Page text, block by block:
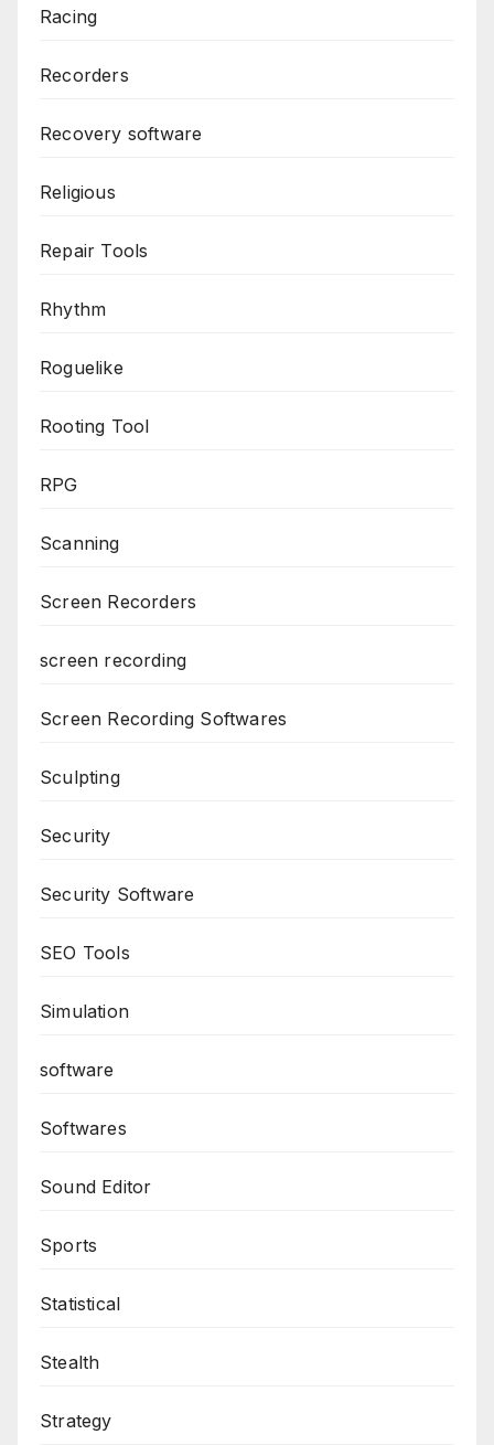
Racing
Recorders
Recovery software
Religious
Repair Tools
Rhythm
Roguelike
Rooting Tool
RPG
Scanning
Screen Recorders
screen recording
Screen Recording Softwares
Sculpting
Security
Security Software
SEO Tools
Simulation
software
Softwares
Sound Editor
Sports
Statistical
Stealth
Strategy